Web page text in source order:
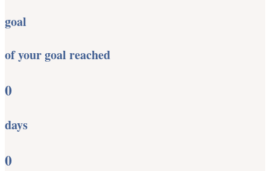
goal
of your goal reached
0
days
0